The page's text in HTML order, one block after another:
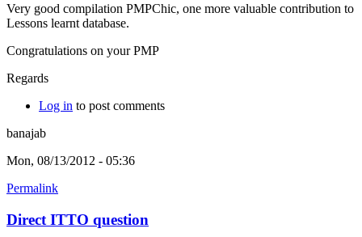
Very good compilation PMPChic, one more valuable contribution to
Lessons learnt database.
Congratulations on your PMP
Regards
Log in to post comments
banajab
Mon, 08/13/2012 - 05:36
Permalink
Direct ITTO question